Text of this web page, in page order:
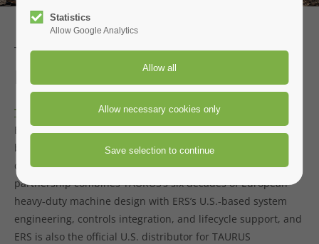
TAURUS Inclined Shears and
Pre‑Shredders
Integrated by ERS
Taurus scrap processing equipmentis now integrated into
ERS‑engineered systems through a new collaboration that
brings TAURUS inclined shears and pre‑shredders into
complete ERS‑designed scrap‑processing layouts. This
partnership combines TAURUS’s six decades of European
heavy‑duty machine design with ERS’s U.S.‑based system
engineering, controls integration, and lifecycle support, and
ERS is also the official U.S. distributor for TAURUS
Statistics
Allow Google Analytics